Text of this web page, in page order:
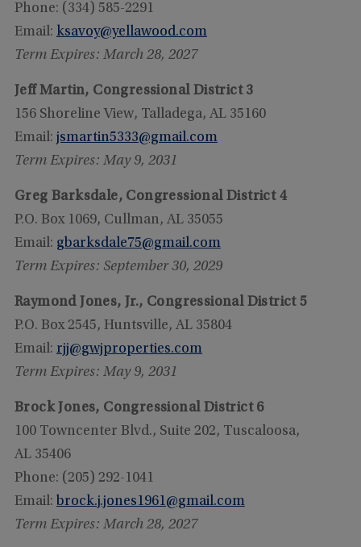
Phone: (334) 585-2291
Email: ksavoy@yellawood.com
Term Expires: March 28, 2027
Jeff Martin, Congressional District 3
156 Shoreline View, Talladega, AL 35160
Email: jsmartin5333@gmail.com
Term Expires: May 9, 2031
Greg Barksdale, Congressional District 4
P.O. Box 1069, Cullman, AL 35055
Email: gbarksdale75@gmail.com
Term Expires: September 30, 2029
Raymond Jones, Jr., Congressional District 5
P.O. Box 2545, Huntsville, AL 35804
Email: rjj@gwjproperties.com
Term Expires: May 9, 2031
Brock Jones, Congressional District 6
100 Towncenter Blvd., Suite 202, Tuscaloosa,
AL 35406
Phone: (205) 292-1041
Email: brock.j.jones1961@gmail.com
Term Expires: March 28, 2027